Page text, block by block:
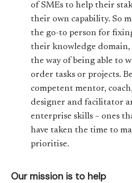
of SMEs to help their
their own capability. So
the go-to person for
their knowledge domain,
the way of being able to
order tasks or projects.
competent mentor,
designer and facilitator
enterprise skills – ones
have taken the time to
prioritise.
Our mission is to help